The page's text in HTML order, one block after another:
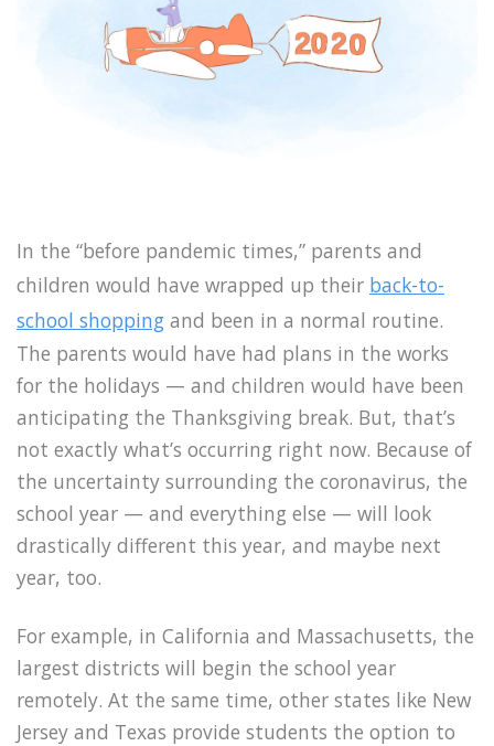
In the “before pandemic times,” parents and
children would have wrapped up their back-to-
school shopping and been in a normal routine.
The parents would have had plans in the works
for the holidays — and children would have been
anticipating the Thanksgiving break. But, that’s
not exactly what’s occurring right now. Because of
the uncertainty surrounding the coronavirus, the
school year — and everything else — will look
drastically different this year, and maybe next
year, too.
For example, in California and Massachusetts, the
largest districts will begin the school year
remotely. At the same time, other states like New
Jersey and Texas provide students the option to